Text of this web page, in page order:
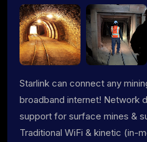
Starlink can connect any
broadband internet! Network
support for surface mines &
Traditional WiFi & kinetic (in-